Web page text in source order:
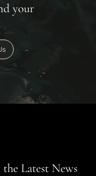
your
Latest News